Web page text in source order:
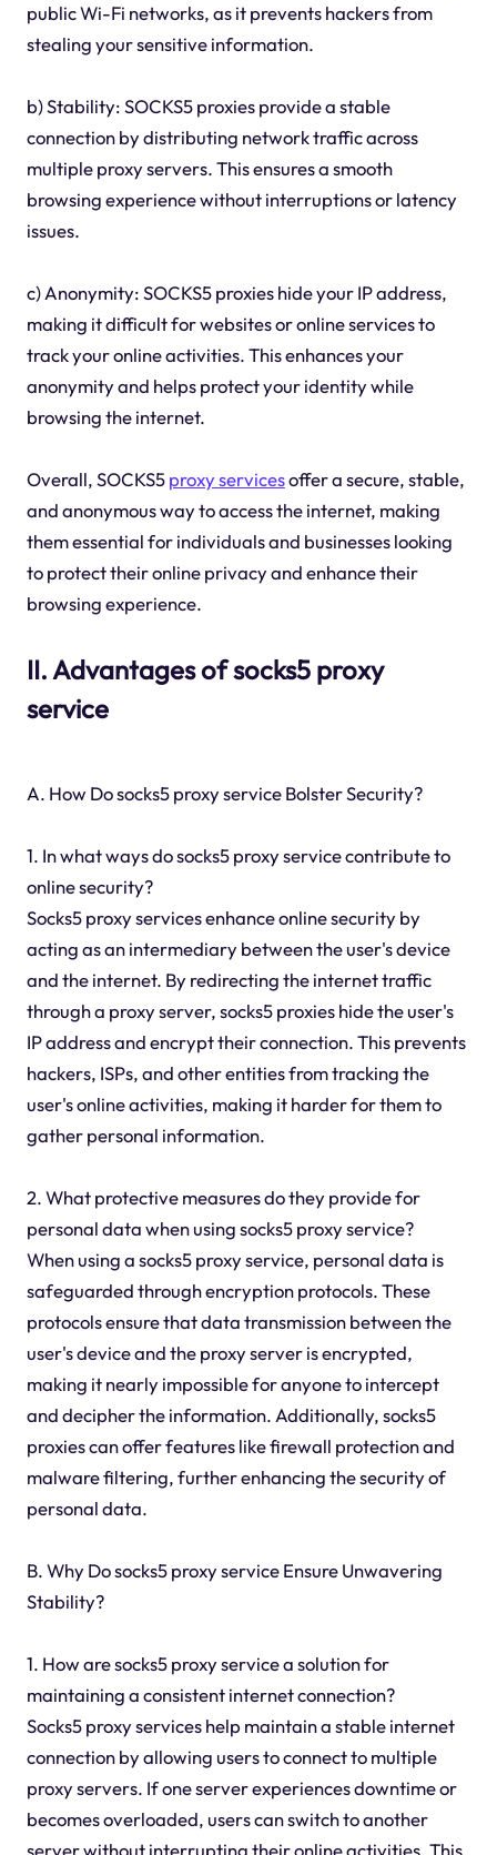
public Wi-Fi networks, as it prevents hackers from
stealing your sensitive information.
b) Stability: SOCKS5 proxies provide a stable
connection by distributing network traffic across
multiple proxy servers. This ensures a smooth
browsing experience without interruptions or latency
issues.
c) Anonymity: SOCKS5 proxies hide your IP address,
making it difficult for websites or online services to
track your online activities. This enhances your
anonymity and helps protect your identity while
browsing the internet.
Overall, SOCKS5proxy servicesoffer a secure, stable,
and anonymous way to access the internet, making
them essential for individuals and businesses looking
to protect their online privacy and enhance their
browsing experience.
II. Advantages of socks5 proxy
service
A. How Do socks5 proxy service Bolster Security?
1. In what ways do socks5 proxy service contribute to
online security?
Socks5 proxy services enhance online security by
acting as an intermediary between the user's device
and the internet. By redirecting the internet traffic
through a proxy server, socks5 proxies hide the user's
IP address and encrypt their connection. This prevents
hackers, ISPs, and other entities from tracking the
user's online activities, making it harder for them to
gather personal information.
2. What protective measures do they provide for
personal data when using socks5 proxy service?
When using a socks5 proxy service, personal data is
safeguarded through encryption protocols. These
protocols ensure that data transmission between the
user's device and the proxy server is encrypted,
making it nearly impossible for anyone to intercept
and decipher the information. Additionally, socks5
proxies can offer features like firewall protection and
malware filtering, further enhancing the security of
personal data.
B. Why Do socks5 proxy service Ensure Unwavering
Stability?
1. How are socks5 proxy service a solution for
maintaining a consistent internet connection?
Socks5 proxy services help maintain a stable internet
connection by allowing users to connect to multiple
proxy servers. If one server experiences downtime or
becomes overloaded, users can switch to another
server without interrupting their online activities. This